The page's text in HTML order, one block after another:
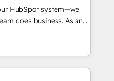
en centrant vos objectifs
parfaitement
toute
HubSpot system—we
does business. As an
we specialize in
CRM solutions that
operational efficiency,
on HubSpot. What